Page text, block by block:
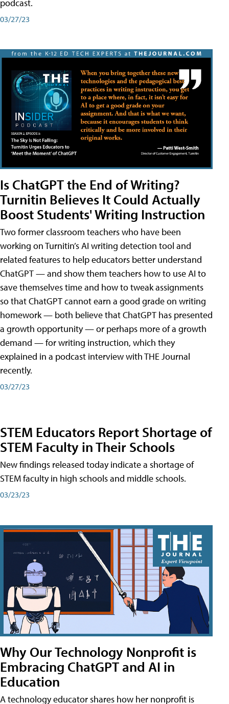
podcast.
03/27/23
Is ChatGPT the End of Writing?
Turnitin Believes It Could Actually
Boost Students' Writing Instruction
Two former classroom teachers who have been
working on Turnitin’s AI writing detection tool and
related features to help educators better understand
ChatGPT — and show them teachers how to use AI to
save themselves time and how to tweak assignments
so that ChatGPT cannot earn a good grade on writing
homework — both believe that ChatGPT has presented
a growth opportunity — or perhaps more of a growth
demand — for writing instruction, which they
explained in a podcast interview with THE Journal
recently.
03/27/23
STEM Educators Report Shortage of
STEM Faculty in Their Schools
New findings released today indicate a shortage of
STEM faculty in high schools and middle schools.
03/23/23
Why Our Technology Nonprofit is
Embracing ChatGPT and AI in
Education
A technology educator shares how her nonprofit is